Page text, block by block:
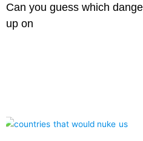
Can you guess which
up on